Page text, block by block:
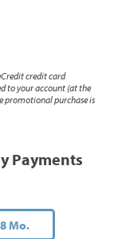
credit card
to your account (at the
promotional purchase is
Payments
Mo.